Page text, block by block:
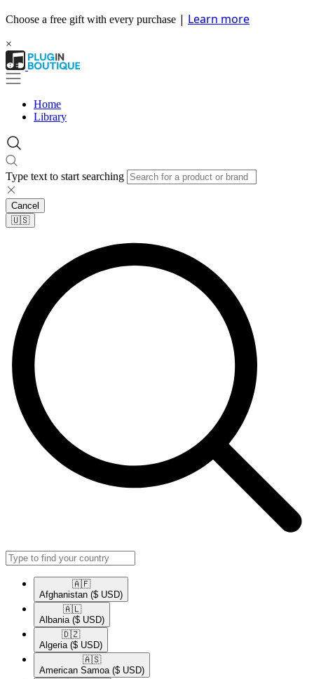
Choose a free gift with every purchase | Learn more
×
Home
Library
Type text to start searching
Cancel
🇺🇸​
🇦🇫​
Afghanistan ($ USD)
🇦🇱​
Albania ($ USD)
🇩🇿​
Algeria ($ USD)
🇦🇸​
American Samoa ($ USD)